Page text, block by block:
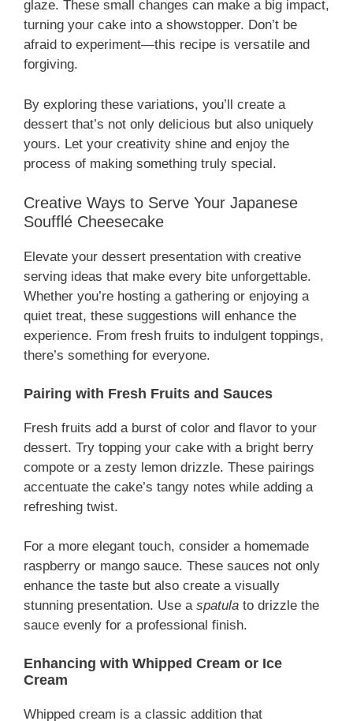
glaze. These small changes can make a big impact,
turning your cake into a showstopper. Don’t be
afraid to experiment—this recipe is versatile and
forgiving.
By exploring these variations, you’ll create a
dessert that’s not only delicious but also uniquely
yours. Let your creativity shine and enjoy the
process of making something truly special.
Creative Ways to Serve Your Japanese
Soufflé Cheesecake
Elevate your dessert presentation with creative
serving ideas that make every bite unforgettable.
Whether you’re hosting a gathering or enjoying a
quiet treat, these suggestions will enhance the
experience. From fresh fruits to indulgent toppings,
there’s something for everyone.
Pairing with Fresh Fruits and Sauces
Fresh fruits add a burst of color and flavor to your
dessert. Try topping your cake with a bright berry
compote or a zesty lemon drizzle. These pairings
accentuate the cake’s tangy notes while adding a
refreshing twist.
For a more elegant touch, consider a homemade
raspberry or mango sauce. These sauces not only
enhance the taste but also create a visually
stunning presentation. Use a spatula to drizzle the
sauce evenly for a professional finish.
Enhancing with Whipped Cream or Ice
Cream
Whipped cream is a classic addition that